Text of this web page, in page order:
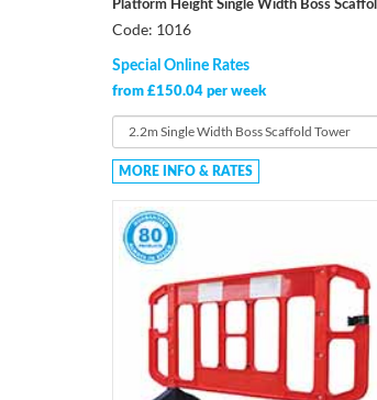
Code: 1016
Special Online Rates
from £150.04 per week
MORE INFO & RATES